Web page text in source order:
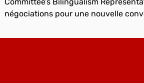
Committee’s Bilingualism
négociations pour une nouvelle